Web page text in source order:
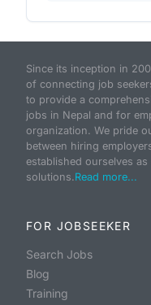
Since its inception in
of connecting job
to provide a
jobs in Nepal and for
organization. We pride
between hiring
established ourselves
solutions.Read more...
FOR JOBSEEKER
Search Jobs
Blog
Training